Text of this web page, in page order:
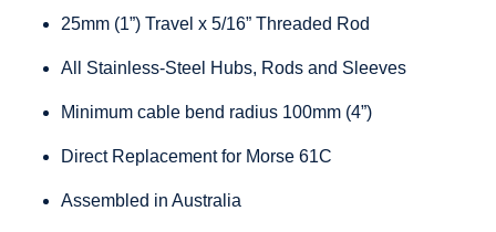
25mm (1”) Travel x 5/16” Threaded Rod
All Stainless-Steel Hubs, Rods and Sleeves
Minimum cable bend radius 100mm (4”)
Direct Replacement for Morse 61C
Assembled in Australia